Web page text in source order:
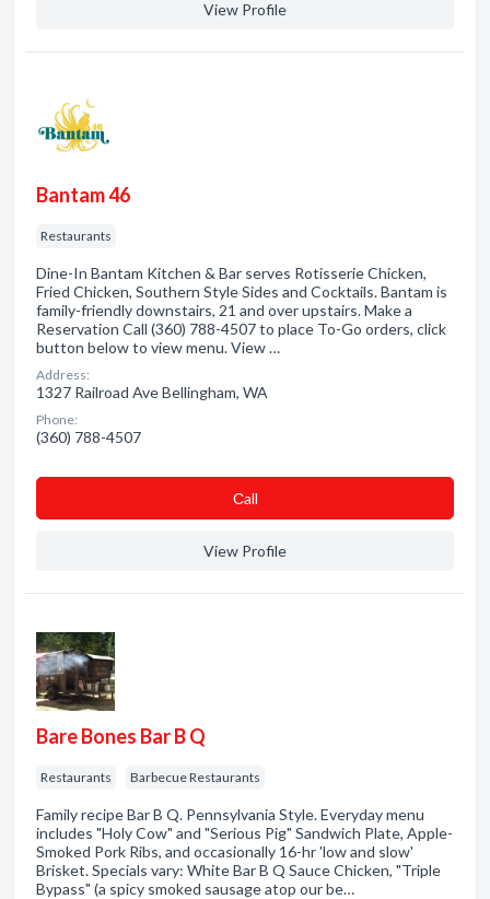
View Profile
Bantam 46
Restaurants
Dine-In Bantam Kitchen & Bar serves Rotisserie Chicken,
Fried Chicken, Southern Style Sides and Cocktails. Bantam is
family-friendly downstairs, 21 and over upstairs. Make a
Reservation Call (360) 788-4507 to place To-Go orders, click
button below to view menu. View …
Address:
1327 Railroad Ave Bellingham, WA
Phone:
(360) 788-4507
Сall
View Profile
Bare Bones Bar B Q
Restaurants Barbecue Restaurants
Family recipe Bar B Q. Pennsylvania Style. Everyday menu
includes "Holy Cow" and "Serious Pig" Sandwich Plate, Apple-
Smoked Pork Ribs, and occasionally 16-hr 'low and slow'
Brisket. Specials vary: White Bar B Q Sauce Chicken, "Triple
Bypass" (a spicy smoked sausage atop our be…